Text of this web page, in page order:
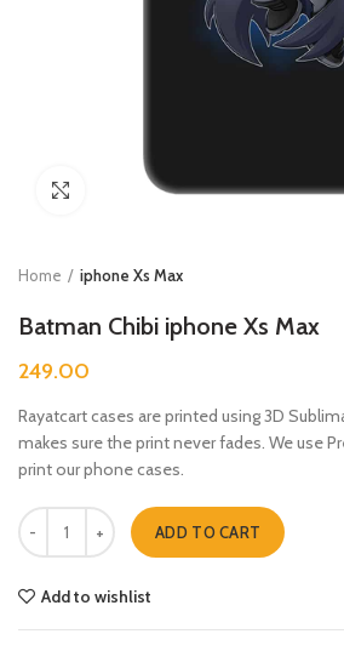
Click to enlarge
Home iphone Xs Max
Batman Chibi iphone Xs Max
249.00
Rayatcart cases are printed using 3D
makes sure the print never fades. We use
print our phone cases.
Batman Chibi iphone Xs Max quantity
ADD TO CART
Add to wishlist